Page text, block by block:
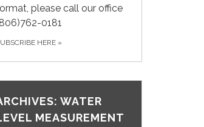
please call our office
0181
HERE »
WATER
MEASUREMENT